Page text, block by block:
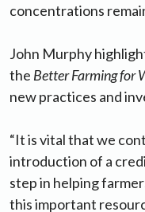
concentrations
John Murphy
the Better Farming for
new practices and
“It is vital that we
introduction of a
step in helping
this important